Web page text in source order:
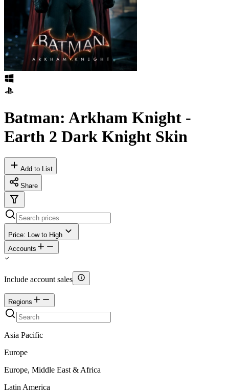
Batman: Arkham Knight -
Earth 2 Dark Knight Skin
Add to List
Share
Price: Low to High
Accounts
Include account sales
Regions
Asia Pacific
Europe
Europe, Middle East & Africa
Latin America